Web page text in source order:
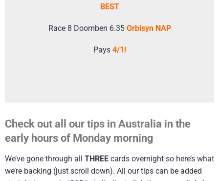
BEST
Race 8 Doomben 6.35 Orbisyn NAP
Pays 4/1!
Check out all our tips in Australia in the
early hours of Monday morning
We’ve gone through all THREE cards overnight so here’s what
we’re backing (just scroll down). All our tips can be added